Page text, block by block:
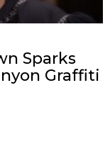
Sparks
Graffiti